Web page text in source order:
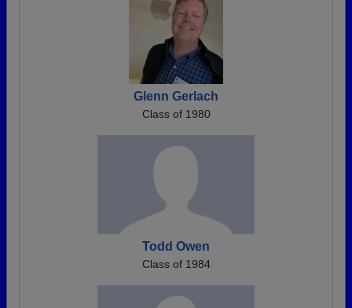
Glenn Gerlach
Class of 1980
Todd Owen
Class of 1984